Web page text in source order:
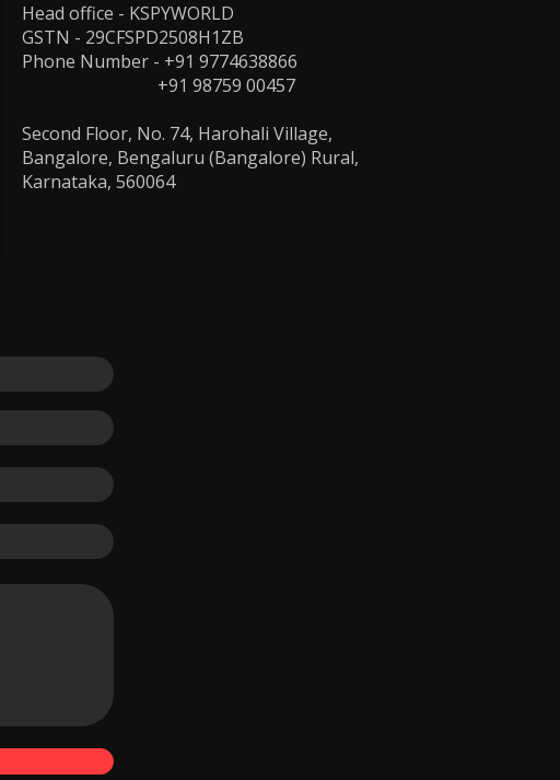
​Head office - KSPYWORLD
GSTN - 29CFSPD2508H1ZB
Phone Number - +91 9774638866
+91 98759 00457
Second Floor, No. 74, Harohali Village,
Bangalore, Bengaluru (Bangalore) Rural,
Karnataka, 560064